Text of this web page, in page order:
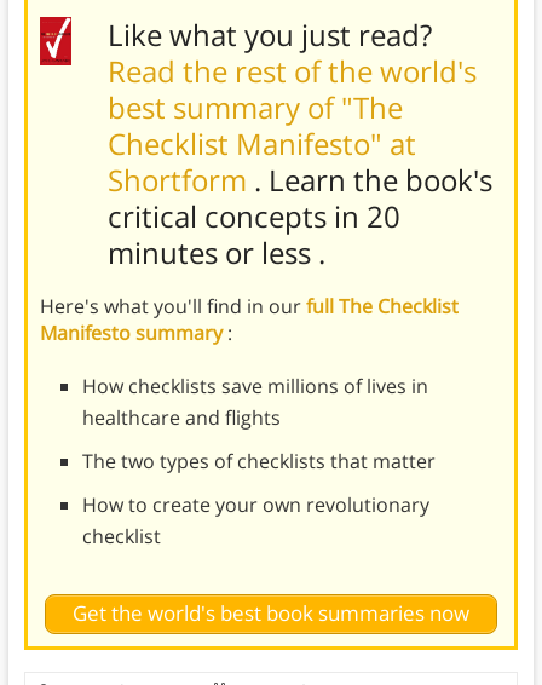
Like what you just read?
Read the rest of the world's
best summary of "The
Checklist Manifesto" at
Shortform . Learn the book's
critical concepts in 20
minutes or less .
Here's what you'll find in ourfull The Checklist
Manifesto summary:
How checklists save millions of lives in
healthcare and flights
The two types of checklists that matter
How to create your own revolutionary
checklist
Get the world's best book summaries now